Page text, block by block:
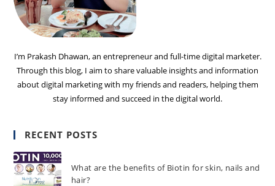
I’m Prakash Dhawan, an entrepreneur and full-time digital marketer.
Through this blog, I aim to share valuable insights and information
about digital marketing with my friends and readers, helping them
stay informed and succeed in the digital world.
RECENT POSTS
What are the benefits of Biotin for skin, nails and
hair?